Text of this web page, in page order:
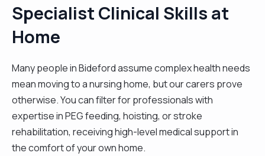
Specialist Clinical Skills at
Home
Many people in Bideford assume complex health needs
mean moving to a nursing home, but our carers prove
otherwise. You can filter for professionals with
expertise in PEG feeding, hoisting, or stroke
rehabilitation, receiving high-level medical support in
the comfort of your own home.